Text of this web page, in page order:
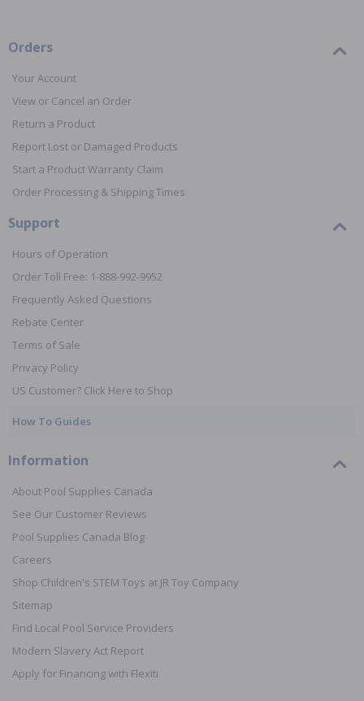
Orders
Your Account
View or Cancel an Order
Return a Product
Report Lost or Damaged Products
Start a Product Warranty Claim
Order Processing & Shipping Times
Support
Hours of Operation
Order Toll Free: 1-888-992-9952
Frequently Asked Questions
Rebate Center
Terms of Sale
Privacy Policy
US Customer? Click Here to Shop
How To Guides
Information
About Pool Supplies Canada
See Our Customer Reviews
Pool Supplies Canada Blog
Careers
Shop Children's STEM Toys at JR Toy Company
Sitemap
Find Local Pool Service Providers
Modern Slavery Act Report
Apply for Financing with Flexiti